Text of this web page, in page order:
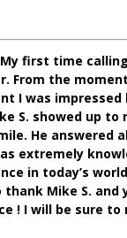
My first time
From the
I was impressed
S. showed up to
He answered
extremely
in today’s
Mike S. and
! I will be sure to